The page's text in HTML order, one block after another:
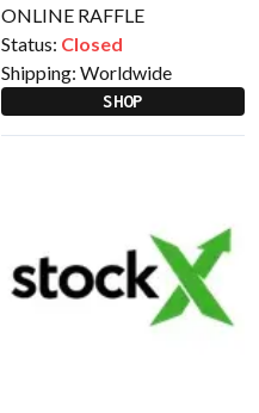
ONLINE RAFFLE
Status: Closed
Shipping: Worldwide
SHOP